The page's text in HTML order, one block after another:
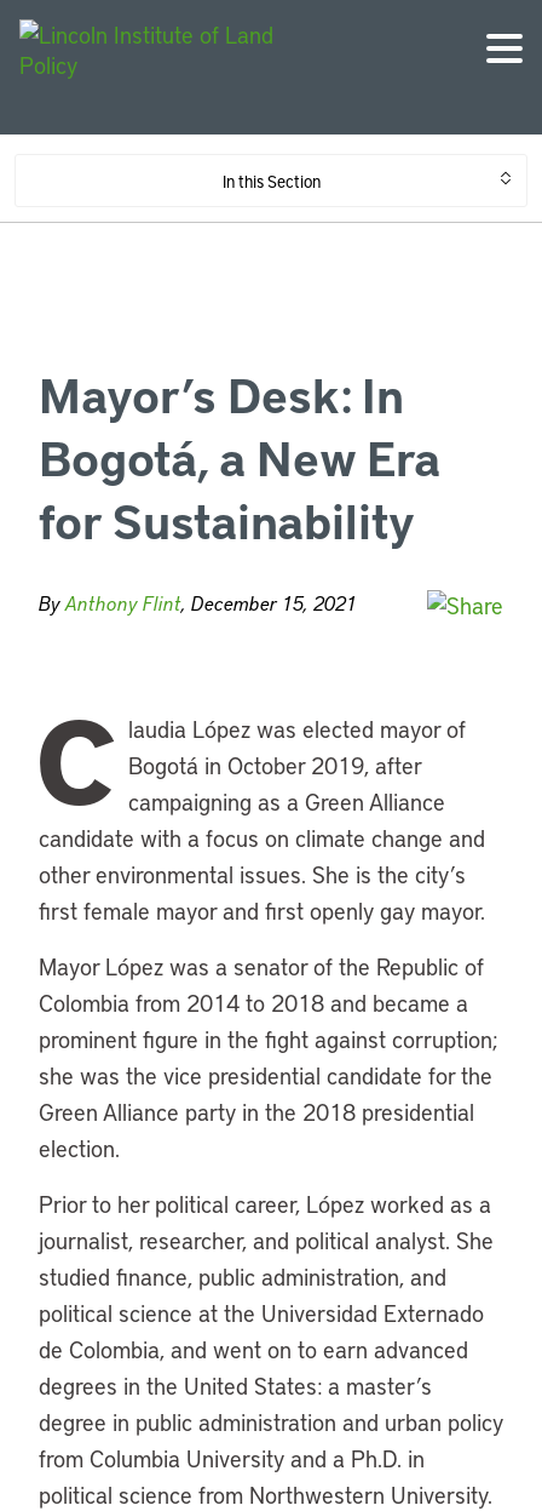
In this Section
Mayor’s Desk: In
Bogotá, a New Era
for Sustainability
ByAnthony Flint, December 15, 2021
C laudia López was elected mayor of
Bogotá in October 2019, after
campaigning as a Green Alliance
candidate with a focus on climate change and
other environmental issues. She is the city’s
first female mayor and first openly gay mayor.
Mayor López was a senator of the Republic of
Colombia from 2014 to 2018 and became a
prominent figure in the fight against corruption;
she was the vice presidential candidate for the
Green Alliance party in the 2018 presidential
election.
Prior to her political career, López worked as a
journalist, researcher, and political analyst. She
studied finance, public administration, and
political science at the Universidad Externado
de Colombia, and went on to earn advanced
degrees in the United States: a master’s
degree in public administration and urban policy
from Columbia University and a Ph.D. in
political science from Northwestern University.